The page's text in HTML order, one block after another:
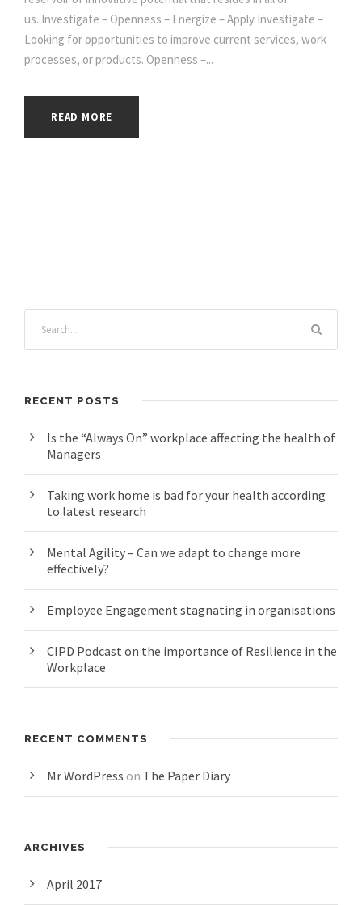
us. Investigate – Openness – Energize – Apply Investigate –
Looking for opportunities to improve current services, work
processes, or products. Openness –...
READ MORE
RECENT POSTS
Is the “Always On” workplace affecting the health of
Managers
Taking work home is bad for your health according
to latest research
Mental Agility – Can we adapt to change more
effectively?
Employee Engagement stagnating in organisations
CIPD Podcast on the importance of Resilience in the
Workplace
RECENT COMMENTS
Mr WordPress on The Paper Diary
ARCHIVES
April 2017